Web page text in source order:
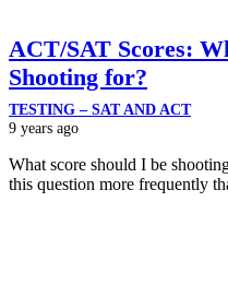
ACT/SAT Scores:
Shooting for?
TESTING – SAT AND ACT
9 years ago
What score should I be
this question more frequently